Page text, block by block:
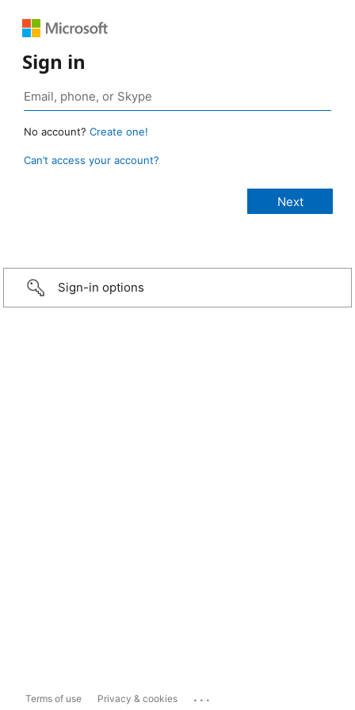
Sign in
No account? Create one!
Can’t access your account?
Sign-in options
Terms of use Privacy & cookies ...